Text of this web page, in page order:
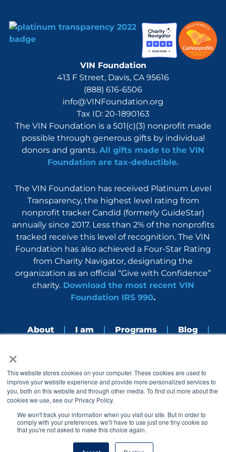
×
This website stores cookies on your computer. These cookies are used to
improve your website experience and provide more personalized services to
you, both on this website and through other media. To find out more about the
cookies we use, see our Privacy Policy.
We won't track your information when you visit our site. But in order to
comply with your preferences, we'll have to use just one tiny cookie so
that you're not asked to make this choice again.
VIN Foundation
413 F Street, Davis, CA 95616
(888) 616-6506
info@VINFoundation.org
Tax ID: 20-1890163
The VIN Foundation is a 501(c)(3) nonprofit made
possible through generous gifts by individual
donors and grants. All gifts made to the VIN
Foundation are tax-deductible.
The VIN Foundation has received Platinum Level
Transparency, the highest level rating from
nonprofit tracker Candid (formerly GuideStar)
annually since 2017. Less than 2% of the nonprofits
tracked receive this level of recognition. The VIN
Foundation has also achieved a Four-Star Rating
from Charity Navigator, designating the
organization as an official “Give with Confidence”
charity.Download the most recent VIN
Foundation IRS 990.
About I am Programs Blog
a
c
e
b
o
k
n
s
t
a
r
a
m
L
i
n
k
i
n
o
u
t
e
© 2005 – 2026 VIN Foundation. All rights reserved.